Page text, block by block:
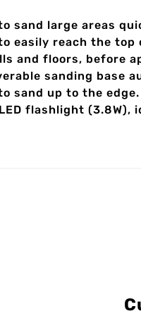
sand large areas
easily reach the top
and floors, before
sanding base
sand up to the edge.
flashlight (3.8W),